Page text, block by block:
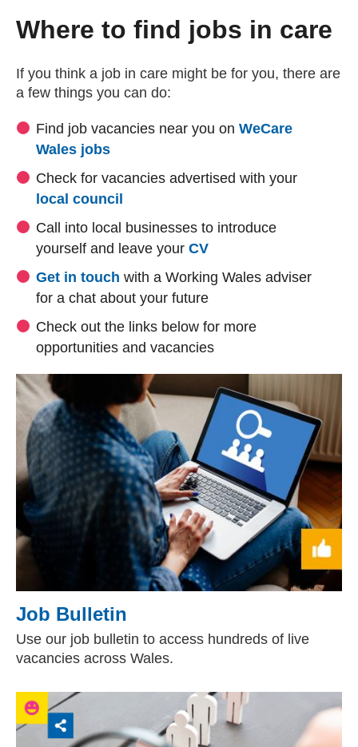
Where to find jobs in care
If you think a job in care might be for you, there are
a few things you can do:
Find job vacancies near you on WeCare
Wales jobs
Check for vacancies advertised with your
local council
Call into local businesses to introduce
yourself and leave your CV
Get in touch with a Working Wales adviser
for a chat about your future
Check out the links below for more
opportunities and vacancies
Job Bulletin
Use our job bulletin to access hundreds of live
vacancies across Wales.